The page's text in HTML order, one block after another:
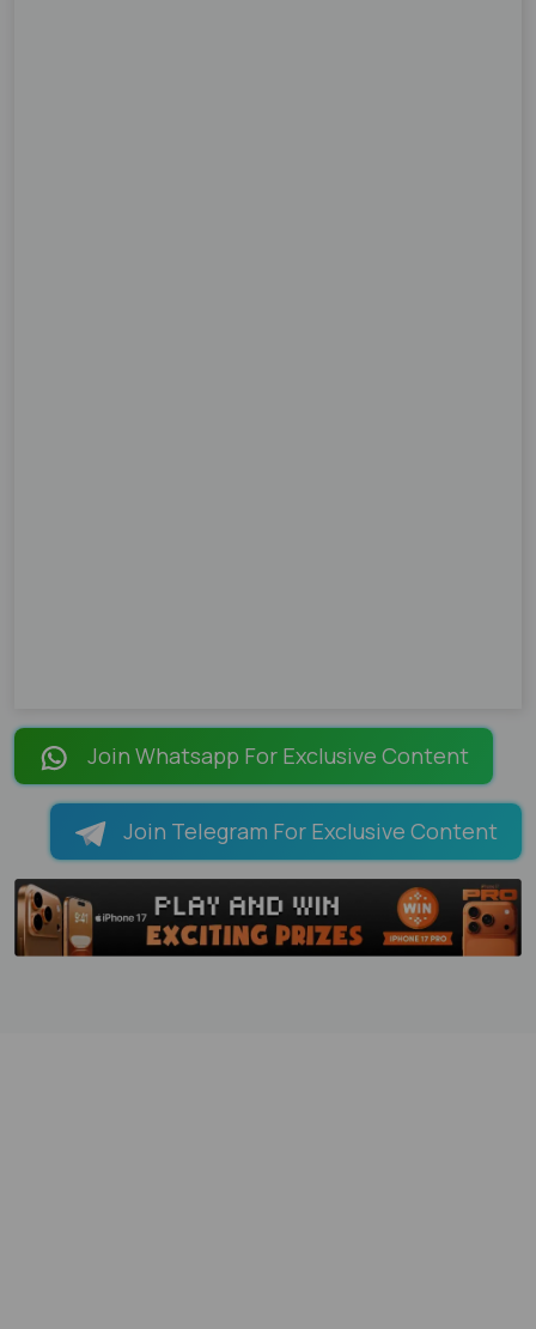
Join Whatsapp For Exclusive Content
Join Telegram For Exclusive Content